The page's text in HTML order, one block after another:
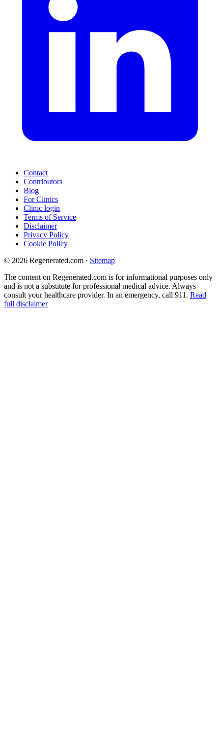
Contact
Contributors
Blog
For Clinics
Clinic login
Terms of Service
Disclaimer
Privacy Policy
Cookie Policy
© 2026 Regenerated.com · Sitemap
The content on Regenerated.com is for informational purposes only
and is not a substitute for professional medical advice. Always
consult your healthcare provider. In an emergency, call 911. Read
full disclaimer